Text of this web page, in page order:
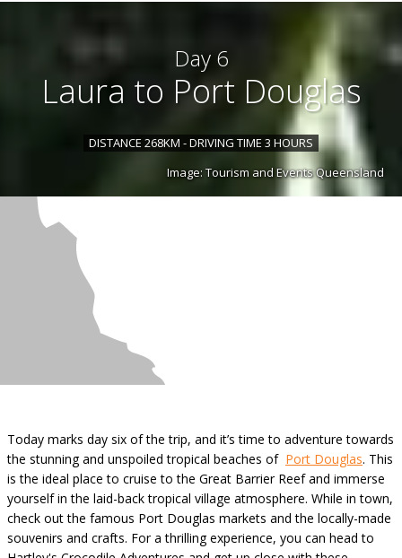
Image: Tourism and Events Queensland
Day 6
Laura to Port Douglas
DISTANCE 268KM - DRIVING TIME 3 HOURS
Today marks day six of the trip, and it’s time to adventure towards
the stunning and unspoiled tropical beaches of Port Douglas. This
is the ideal place to cruise to the Great Barrier Reef and immerse
yourself in the laid-back tropical village atmosphere. While in town,
check out the famous Port Douglas markets and the locally-made
souvenirs and crafts. For a thrilling experience, you can head to